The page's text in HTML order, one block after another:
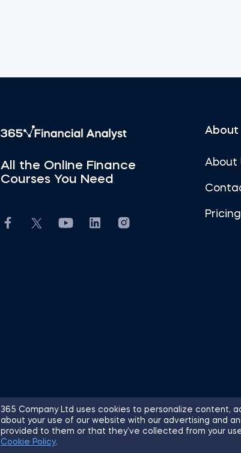
365 Company Ltd uses cookies to personalize content,
about your use of our website with our advertising and
provided to them or that they’ve collected from your
Cookie Policy.
All the Online Finance
Courses You Need
About
About
Pricing
© 2026 365 Financial Analyst. All Rights Reserved.